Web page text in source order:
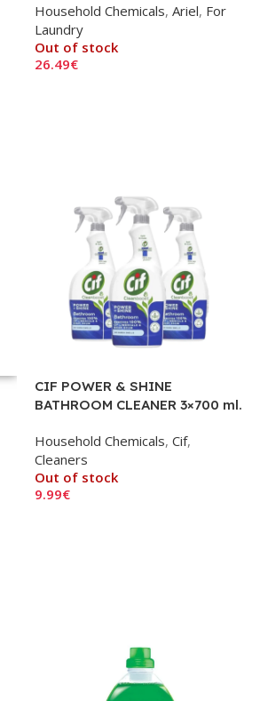
Household Chemicals, Ariel, For
Laundry
Out of stock
26.49€
CIF POWER & SHINE
BATHROOM CLEANER 3×700 ml.
Household Chemicals, Cif,
Cleaners
Out of stock
9.99€